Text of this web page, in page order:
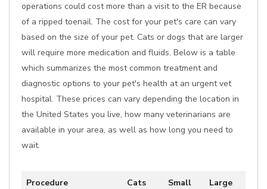
operations could cost more than a visit to the ER because
of a ripped toenail. The cost for your pet's care can vary
based on the size of your pet. Cats or dogs that are larger
will require more medication and fluids. Below is a table
which summarizes the most common treatment and
diagnostic options to your pet's health at an urgent vet
hospital. These prices can vary depending the location in
the United States you live, how many veterinarians are
available in your area, as well as how long you need to
wait.
Procedure Cats
Small
Large